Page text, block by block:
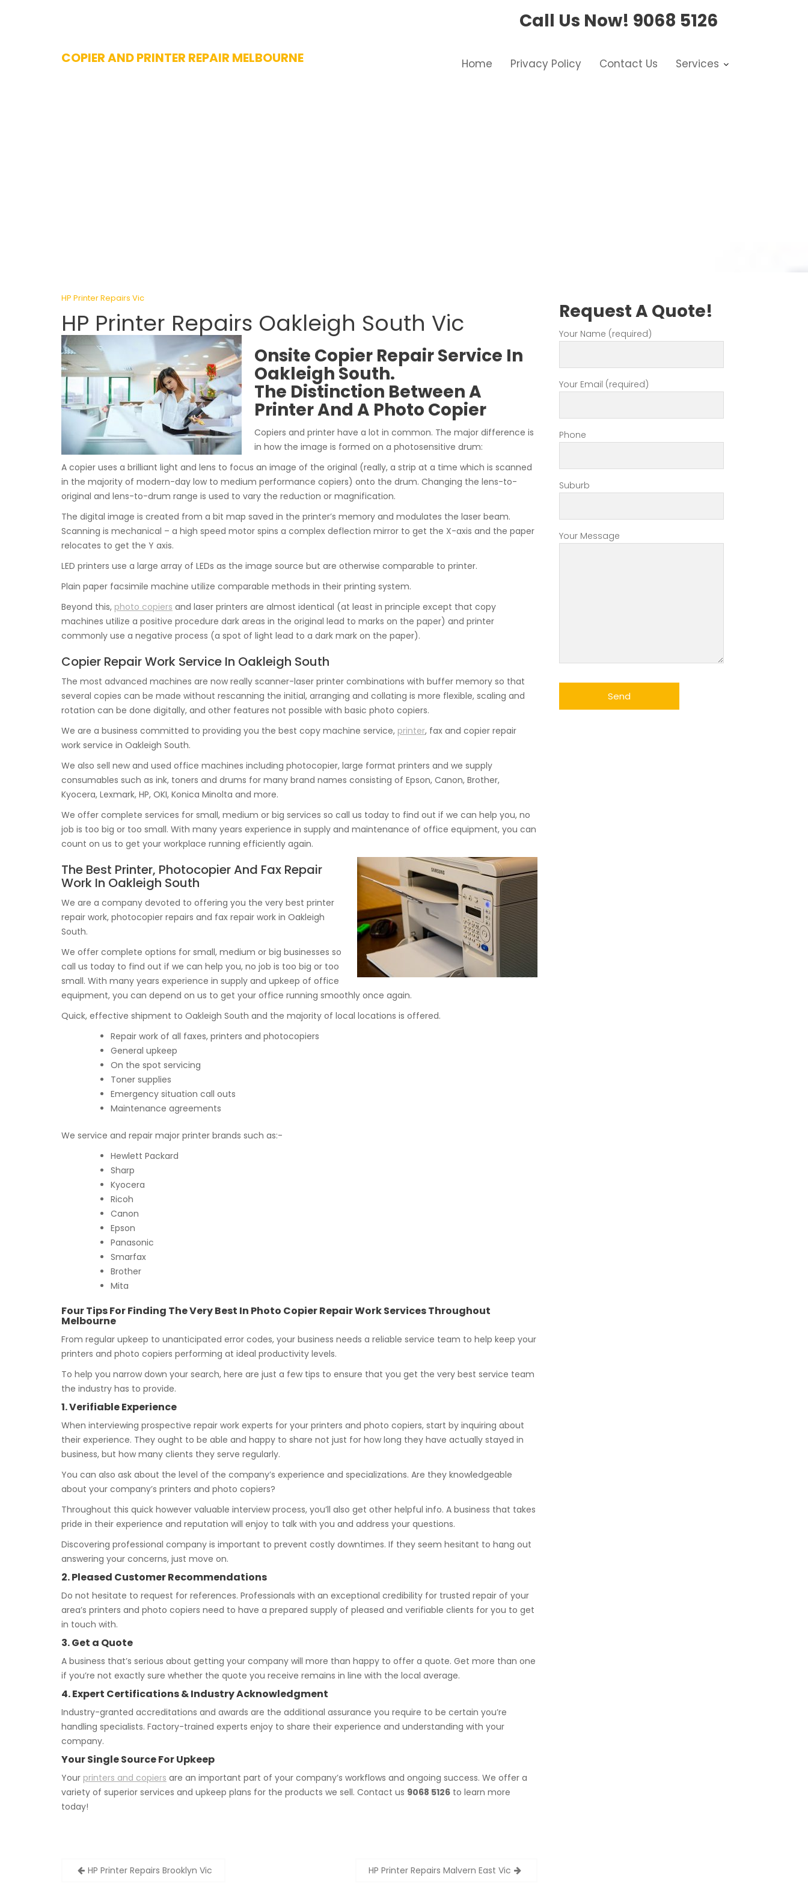
Call Us Now! 9068 5126
COPIER AND PRINTER REPAIR MELBOURNE Home Privacy Policy Contact Us Services
HP Printer Repairs Vic
HP Printer Repairs Oakleigh South Vic
Onsite Copier Repair Service In
Oakleigh South.
The Distinction Between A
Printer And A Photo Copier
Copiers and printer have a lot in common. The major difference is
in how the image is formed on a photosensitive drum:
A copier uses a brilliant light and lens to focus an image of the original (really, a strip at a time which is scanned
in the majority of modern-day low to medium performance copiers) onto the drum. Changing the lens-to-
original and lens-to-drum range is used to vary the reduction or magnification.
The digital image is created from a bit map saved in the printer’s memory and modulates the laser beam.
Scanning is mechanical – a high speed motor spins a complex deflection mirror to get the X-axis and the paper
relocates to get the Y axis.
LED printers use a large array of LEDs as the image source but are otherwise comparable to printer.
Plain paper facsimile machine utilize comparable methods in their printing system.
Beyond this, photo copiers and laser printers are almost identical (at least in principle except that copy
machines utilize a positive procedure dark areas in the original lead to marks on the paper) and printer
commonly use a negative process (a spot of light lead to a dark mark on the paper).
Copier Repair Work Service In Oakleigh South
The most advanced machines are now really scanner-laser printer combinations with buffer memory so that
several copies can be made without rescanning the initial, arranging and collating is more flexible, scaling and
rotation can be done digitally, and other features not possible with basic photo copiers.
We are a business committed to providing you the best copy machine service, printer, fax and copier repair
work service in Oakleigh South.
We also sell new and used office machines including photocopier, large format printers and we supply
consumables such as ink, toners and drums for many brand names consisting of Epson, Canon, Brother,
Kyocera, Lexmark, HP, OKI, Konica Minolta and more.
We offer complete services for small, medium or big services so call us today to find out if we can help you, no
job is too big or too small. With many years experience in supply and maintenance of office equipment, you can
count on us to get your workplace running efficiently again.
The Best Printer, Photocopier And Fax Repair
Work In Oakleigh South
We are a company devoted to offering you the very best printer
repair work, photocopier repairs and fax repair work in Oakleigh
South.
We offer complete options for small, medium or big businesses so
call us today to find out if we can help you, no job is too big or too
small. With many years experience in supply and upkeep of office
equipment, you can depend on us to get your office running smoothly once again.
Quick, effective shipment to Oakleigh South and the majority of local locations is offered.
Repair work of all faxes, printers and photocopiers
General upkeep
On the spot servicing
Toner supplies
Emergency situation call outs
Maintenance agreements
We service and repair major printer brands such as:-
Hewlett Packard
Sharp
Kyocera
Ricoh
Canon
Epson
Panasonic
Smarfax
Brother
Mita
Four Tips For Finding The Very Best In Photo Copier Repair Work Services Throughout
Melbourne
From regular upkeep to unanticipated error codes, your business needs a reliable service team to help keep your
printers and photo copiers performing at ideal productivity levels.
To help you narrow down your search, here are just a few tips to ensure that you get the very best service team
the industry has to provide.
1. Verifiable Experience
When interviewing prospective repair work experts for your printers and photo copiers, start by inquiring about
their experience. They ought to be able and happy to share not just for how long they have actually stayed in
business, but how many clients they serve regularly.
You can also ask about the level of the company’s experience and specializations. Are they knowledgeable
about your company’s printers and photo copiers?
Throughout this quick however valuable interview process, you’ll also get other helpful info. A business that takes
pride in their experience and reputation will enjoy to talk with you and address your questions.
Discovering professional company is important to prevent costly downtimes. If they seem hesitant to hang out
answering your concerns, just move on.
2. Pleased Customer Recommendations
Do not hesitate to request for references. Professionals with an exceptional credibility for trusted repair of your
area’s printers and photo copiers need to have a prepared supply of pleased and verifiable clients for you to get
in touch with.
3. Get a Quote
A business that’s serious about getting your company will more than happy to offer a quote. Get more than one
if you’re not exactly sure whether the quote you receive remains in line with the local average.
4. Expert Certifications & Industry Acknowledgment
Industry-granted accreditations and awards are the additional assurance you require to be certain you’re
handling specialists. Factory-trained experts enjoy to share their experience and understanding with your
company.
Your Single Source For Upkeep
Your printers and copiers are an important part of your company’s workflows and ongoing success. We offer a
variety of superior services and upkeep plans for the products we sell. Contact us 9068 5126 to learn more
today!
PostHP Printer Repairs Brooklyn Vic HP Printer Repairs Malvern East Vic
Request A Quote!
Your Name (required)
Your Email (required)
Phone
Suburb
Your Message